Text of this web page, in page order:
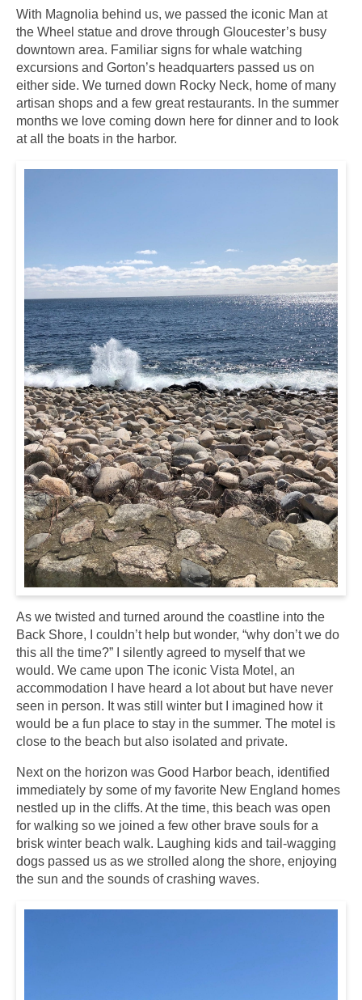
With Magnolia behind us, we passed the iconic Man at
the Wheel statue and drove through Gloucester’s busy
downtown area. Familiar signs for whale watching
excursions and Gorton’s headquarters passed us on
either side. We turned down Rocky Neck, home of many
artisan shops and a few great restaurants. In the summer
months we love coming down here for dinner and to look
at all the boats in the harbor.
As we twisted and turned around the coastline into the
Back Shore, I couldn’t help but wonder, “why don’t we do
this all the time?” I silently agreed to myself that we
would. We came upon The iconic Vista Motel, an
accommodation I have heard a lot about but have never
seen in person. It was still winter but I imagined how it
would be a fun place to stay in the summer. The motel is
close to the beach but also isolated and private.
Next on the horizon was Good Harbor beach, identified
immediately by some of my favorite New England homes
nestled up in the cliffs. At the time, this beach was open
for walking so we joined a few other brave souls for a
brisk winter beach walk. Laughing kids and tail-wagging
dogs passed us as we strolled along the shore, enjoying
the sun and the sounds of crashing waves.